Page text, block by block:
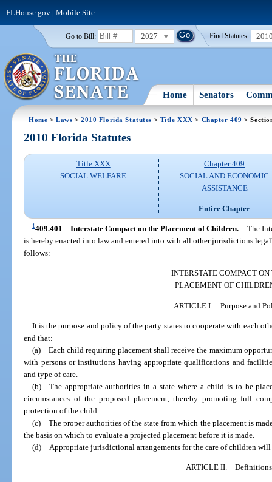
FLHouse.gov| Mobile Site
Go to Bill: 2027 Find Statutes:
Home Senators
Home >Laws >2010 Florida Statutes > Title XXX > Chapter 409 >
2010 Florida Statutes
Title XXX
SOCIAL WELFARE
Chapter 409
SOCIAL AND ECONOMIC
ASSISTANCE
Entire Chapter
1409.401 Interstate Compact on the Placement of Children.—The
is hereby enacted into law and entered into with all other jurisdictions
follows:
INTERSTATE COMPACT ON
PLACEMENT OF
ARTICLE I. Purpose and
It is the purpose and policy of the party states to cooperate with each
end that:
(a) Each child requiring placement shall receive the maximum
with persons or institutions having appropriate qualifications and
and type of care.
(b) The appropriate authorities in a state where a child is to be
circumstances of the proposed placement, thereby promoting full
protection of the child.
(c) The proper authorities of the state from which the placement is
the basis on which to evaluate a projected placement before it is made.
(d) Appropriate jurisdictional arrangements for the care of children will
ARTICLE II. Definitions